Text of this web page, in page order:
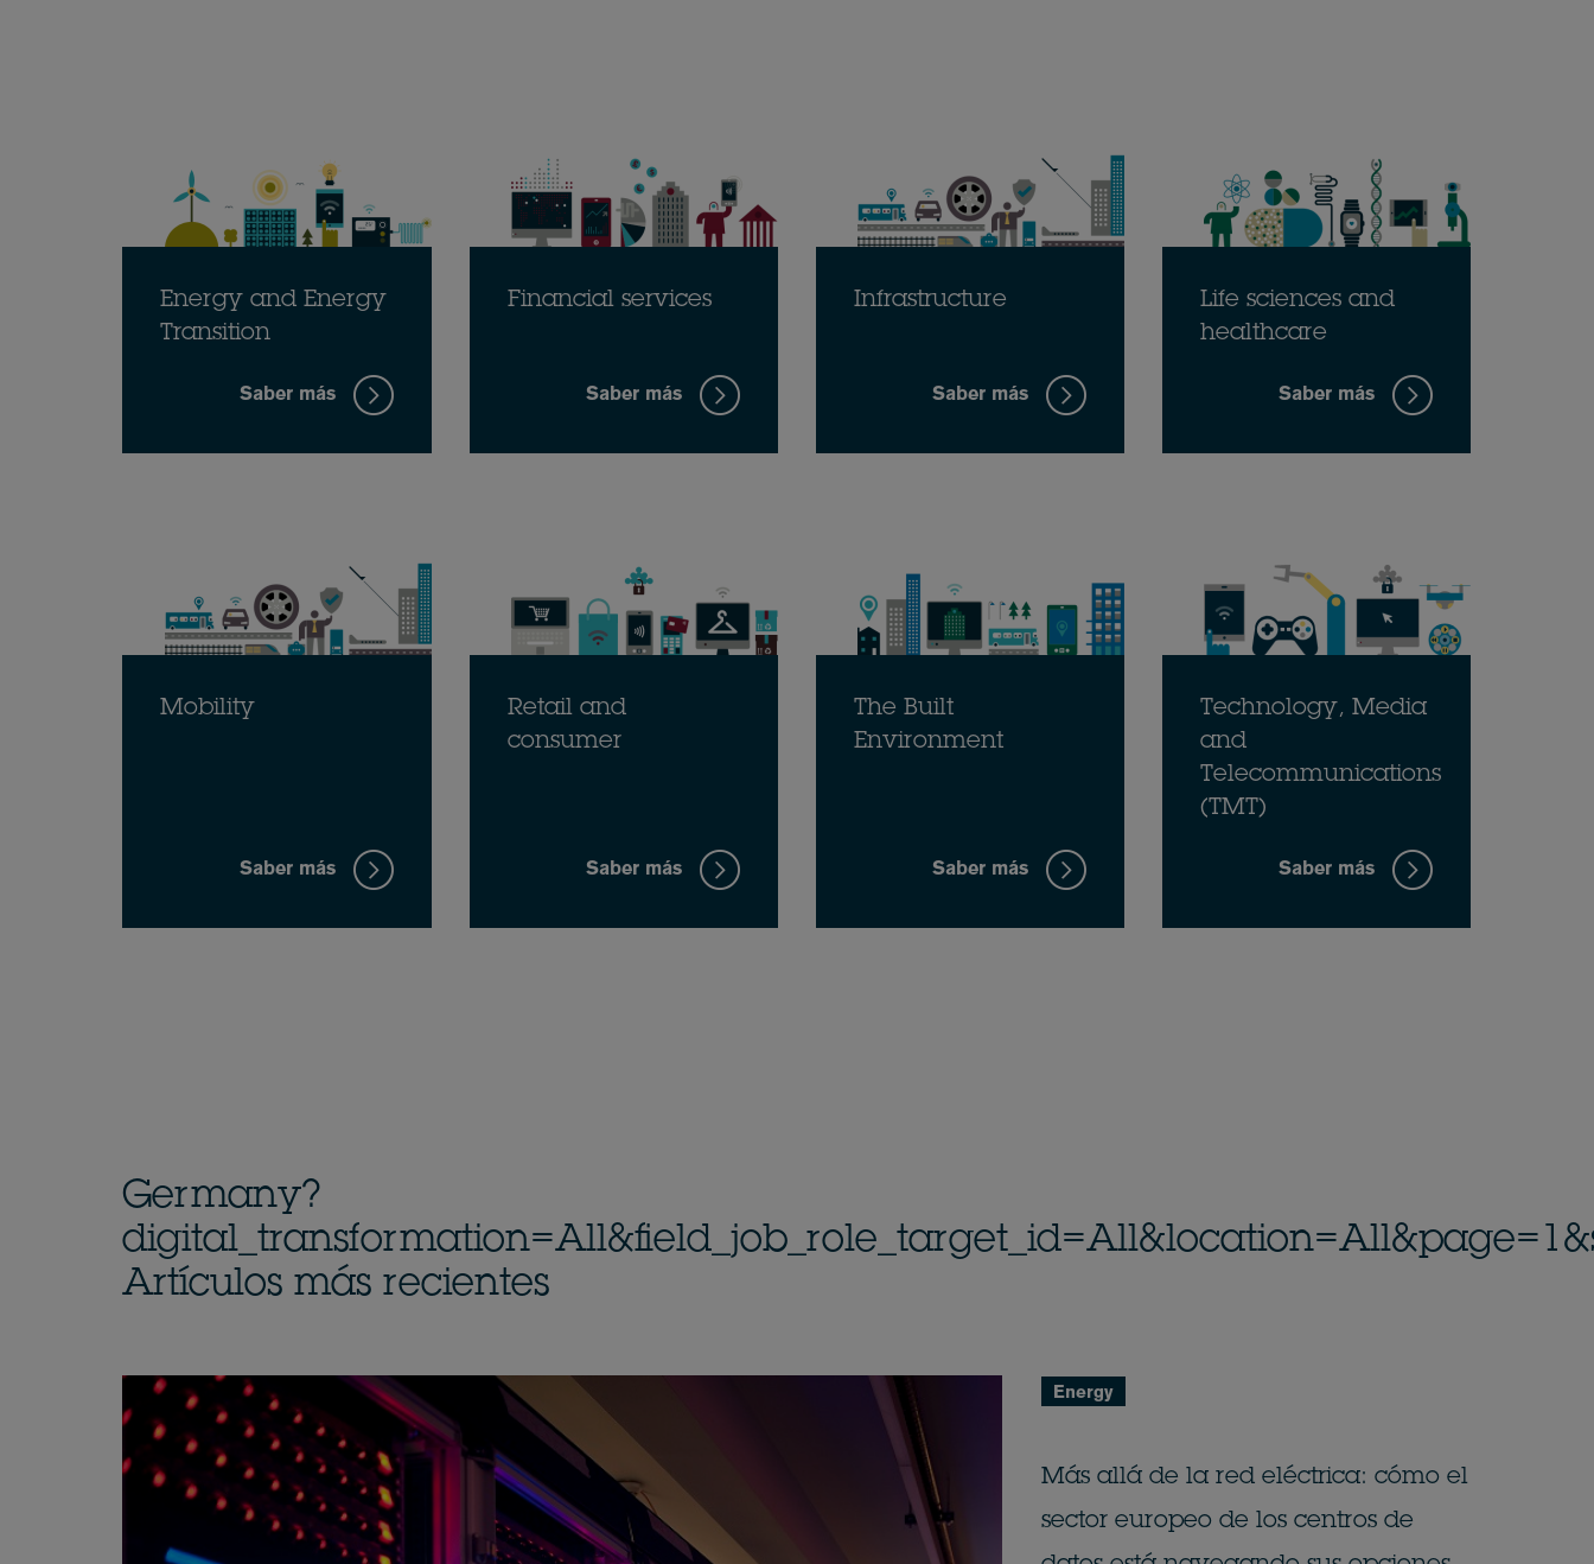
Energy and Energy
Transition
Saber más
Financial services
Saber más
Infrastructure
Saber más
Life sciences and
healthcare
Saber más
Mobility
Saber más
Retail and
consumer
Saber más
The Built
Environment
Saber más
Technology, Media
and
Telecommunications
(TMT)
Saber más
Germany?
Artículos más recientes
Energy
Más allá de la red eléctrica: cómo el
sector europeo de los centros de